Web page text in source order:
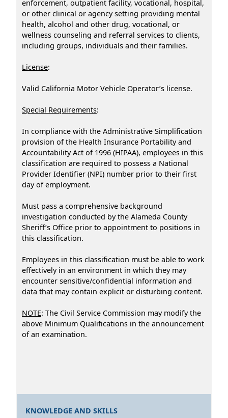
enforcement, outpatient facility, vocational, hospital,
or other clinical or agency setting providing mental
health, alcohol and other drug, vocational, or
wellness counseling and referral services to clients,
including groups, individuals and their families.
License:
Valid California Motor Vehicle Operator’s license.
Special Requirements:
In compliance with the Administrative Simplification
provision of the Health Insurance Portability and
Accountability Act of 1996 (HIPAA), employees in this
classification are required to possess a National
Provider Identifier (NPI) number prior to their first
day of employment.
Must pass a comprehensive background
investigation conducted by the Alameda County
Sheriff’s Office prior to appointment to positions in
this classification.
Employees in this classification must be able to work
effectively in an environment in which they may
encounter sensitive/confidential information and
data that may contain explicit or disturbing content.
NOTE: The Civil Service Commission may modify the
above Minimum Qualifications in the announcement
of an examination.
KNOWLEDGE AND SKILLS